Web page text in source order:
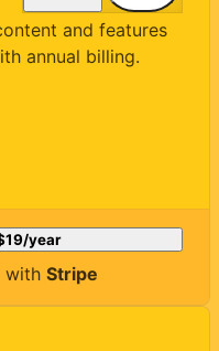
and features
annual billing.
/year
with Stripe